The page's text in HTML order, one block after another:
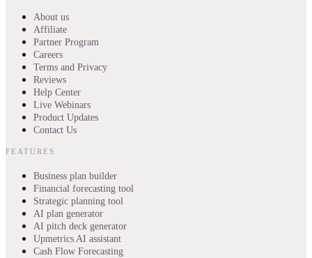
About us
Affiliate
Partner Program
Careers
Terms and Privacy
Reviews
Help Center
Live Webinars
Product Updates
Contact Us
FEATURES
Business plan builder
Financial forecasting tool
Strategic planning tool
AI plan generator
AI pitch deck generator
Upmetrics AI assistant
Cash Flow Forecasting